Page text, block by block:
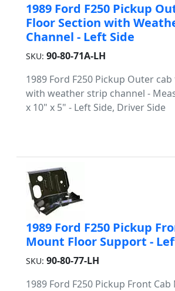
1989 Ford F250 Pickup
Floor Section with
Channel - Left Side
SKU: 90-80-71A-LH
1989 Ford F250 Pickup Outer
with weather strip channel -
x 10" x 5" - Left Side, Driver Side
1989 Ford F250 Pickup
Mount Floor Support -
SKU: 90-80-77-LH
1989 Ford F250 Pickup Front